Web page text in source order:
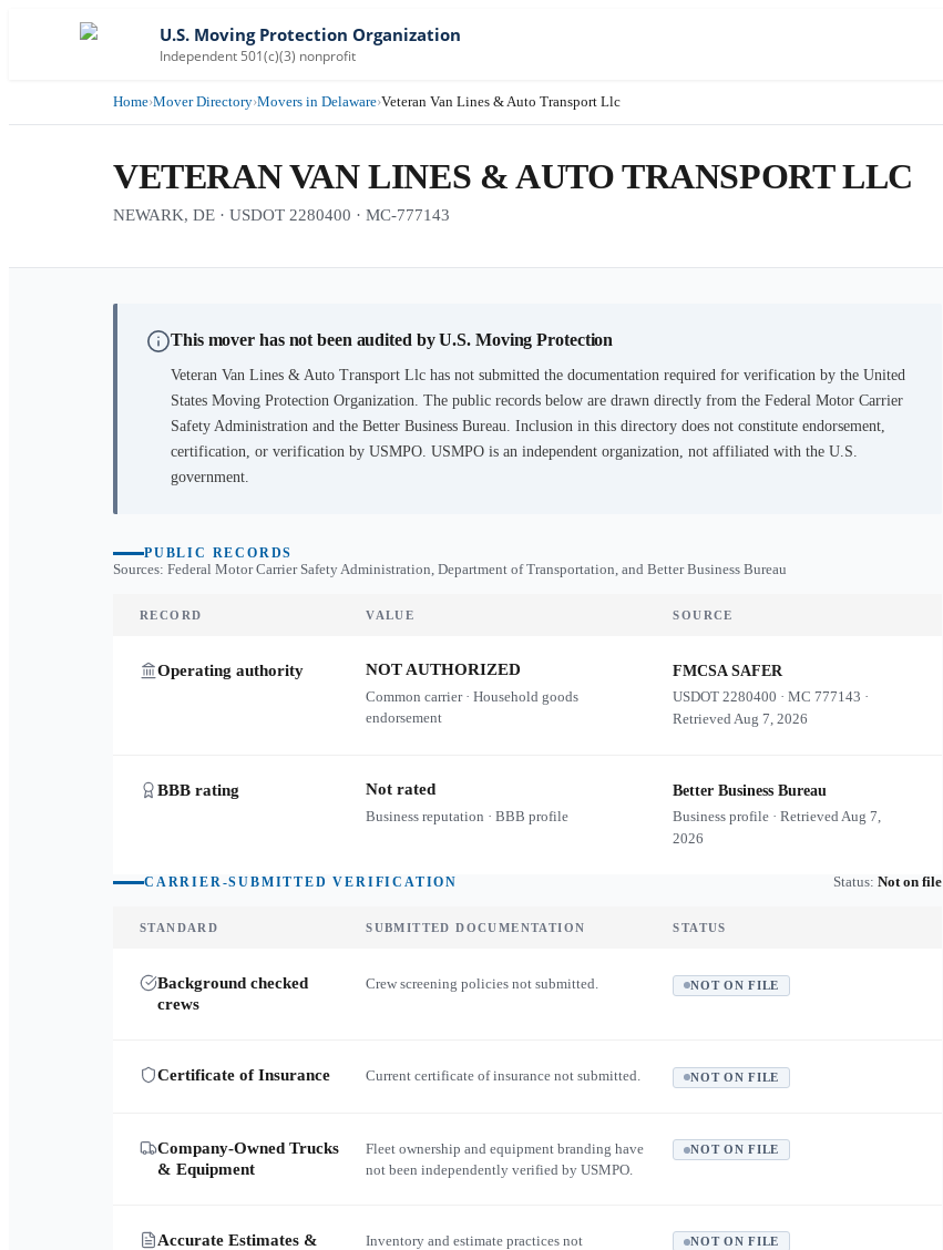
U.S. Moving Protection Organization
Independent 501(c)(3) nonprofit
Home›Mover Directory›Movers in Delaware›Veteran Van Lines & Auto Transport Llc
VETERAN VAN LINES & AUTO TRANSPORT LLC
NEWARK, DE · USDOT 2280400 · MC-777143
This mover has not been audited by U.S. Moving Protection
Veteran Van Lines & Auto Transport Llc has not submitted the documentation required for verification by the United
States Moving Protection Organization. The public records below are drawn directly from the Federal Motor Carrier
Safety Administration and the Better Business Bureau. Inclusion in this directory does not constitute endorsement,
certification, or verification by USMPO. USMPO is an independent organization, not affiliated with the U.S.
government.
PUBLIC RECORDS
Sources: Federal Motor Carrier Safety Administration, Department of Transportation, and Better Business Bureau
RECORD VALUE SOURCE
Operating authority NOT AUTHORIZED
Common carrier · Household goods
endorsement
FMCSA SAFER
USDOT2280400 ·MC777143 ·
RetrievedAug 7, 2026
BBB rating Not rated
Business reputation · BBB profile
Better Business Bureau
Business profile · RetrievedAug 7,
2026
CARRIER-SUBMITTED VERIFICATION Status: Not on file
STANDARD SUBMITTED DOCUMENTATION STATUS
Background checked
crews
Crew screening policies not submitted. NOT ON FILE
Certificate of Insurance Current certificate of insurance not submitted. NOT ON FILE
Company-Owned Trucks
& Equipment
Fleet ownership and equipment branding have
not been independently verified by USMPO.
NOT ON FILE
Accurate Estimates &
Inventory and estimate practices not
NOT ON FILE